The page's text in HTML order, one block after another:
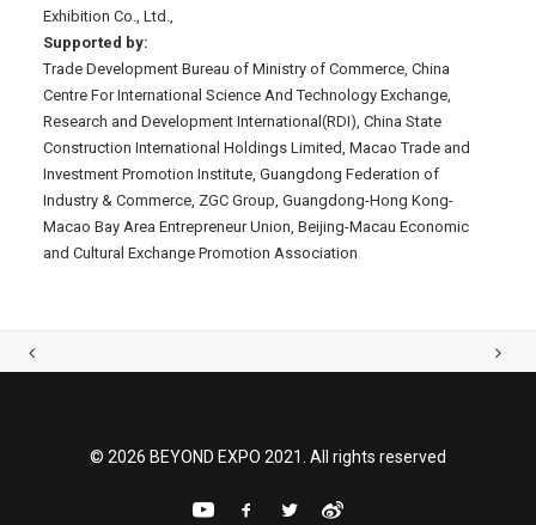
Exhibition Co., Ltd.,
Supported by:
Trade Development Bureau of Ministry of Commerce, China
Centre For International Science And Technology Exchange,
Research and Development International(RDI), China State
Construction International Holdings Limited, Macao Trade and
Investment Promotion Institute, Guangdong Federation of
Industry & Commerce, ZGC Group, Guangdong-Hong Kong-
Macao Bay Area Entrepreneur Union, Beijing-Macau Economic
and Cultural Exchange Promotion Association
© 2026 BEYOND EXPO 2021. All rights reserved